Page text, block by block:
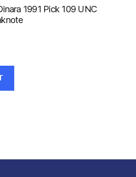
1991 Pick 109 UNC